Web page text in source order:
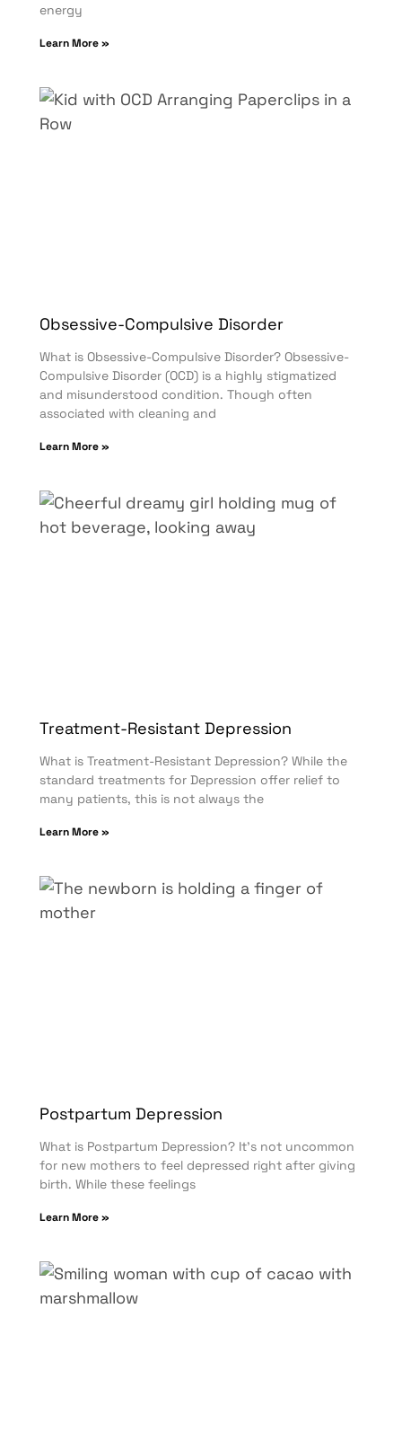
energy
Learn More »
Obsessive-Compulsive Disorder
What is Obsessive-Compulsive Disorder? Obsessive-
Compulsive Disorder (OCD) is a highly stigmatized
and misunderstood condition. Though often
associated with cleaning and
Learn More »
Treatment-Resistant Depression
What is Treatment-Resistant Depression? While the
standard treatments for Depression offer relief to
many patients, this is not always the
Learn More »
Postpartum Depression
What is Postpartum Depression? It’s not uncommon
for new mothers to feel depressed right after giving
birth. While these feelings
Learn More »